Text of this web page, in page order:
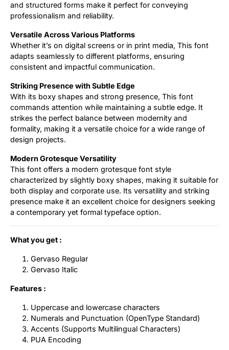
and structured forms make it perfect for conveying
professionalism and reliability.
Versatile Across Various Platforms
Whether it’s on digital screens or in print media, This font
adapts seamlessly to different platforms, ensuring
consistent and impactful communication.
Striking Presence with Subtle Edge
With its boxy shapes and strong presence, This font
commands attention while maintaining a subtle edge. It
strikes the perfect balance between modernity and
formality, making it a versatile choice for a wide range of
design projects.
Modern Grotesque Versatility
This font offers a modern grotesque font style
characterized by slightly boxy shapes, making it suitable for
both display and corporate use. Its versatility and striking
presence make it an excellent choice for designers seeking
a contemporary yet formal typeface option.
What you get :
Gervaso Regular
Gervaso Italic
Features :
Uppercase and lowercase characters
Numerals and Punctuation (OpenType Standard)
Accents (Supports Multilingual Characters)
PUA Encoding